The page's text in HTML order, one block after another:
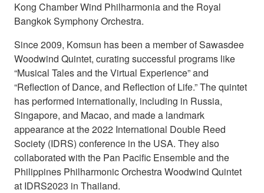
Kong Chamber Wind Philharmonia and the Royal
Bangkok Symphony Orchestra.
Since 2009, Komsun has been a member of Sawasdee
Woodwind Quintet, curating successful programs like
“Musical Tales and the Virtual Experience” and
“Reflection of Dance, and Reflection of Life.” The quintet
has performed internationally, including in Russia,
Singapore, and Macao, and made a landmark
appearance at the 2022 International Double Reed
Society (IDRS) conference in the USA. They also
collaborated with the Pan Pacific Ensemble and the
Philippines Philharmonic Orchestra Woodwind Quintet
at IDRS2023 in Thailand.